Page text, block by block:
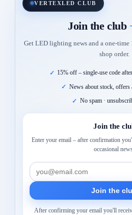
VERTEXLED CLUB
Join the club
Get LED lighting news and a one-
shop order.
15% off – single-use code
News about stock, offers
No spam ·
Join the
Enter your email – after confirmation
occasional
Join the
After confirming your email you'll